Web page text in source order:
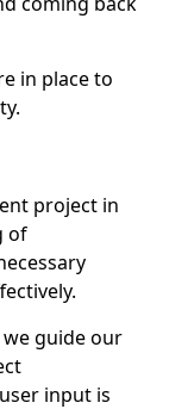
in place to
project in
of
guide our
input is